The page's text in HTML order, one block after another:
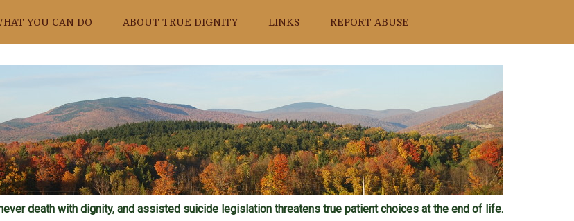
YOU CAN DO ABOUT TRUE DIGNITY LINKS REPORT ABUSE
death with dignity, and assisted suicide legislation threatens true patient choices at the end of life.